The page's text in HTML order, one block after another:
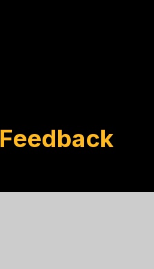
Feedback